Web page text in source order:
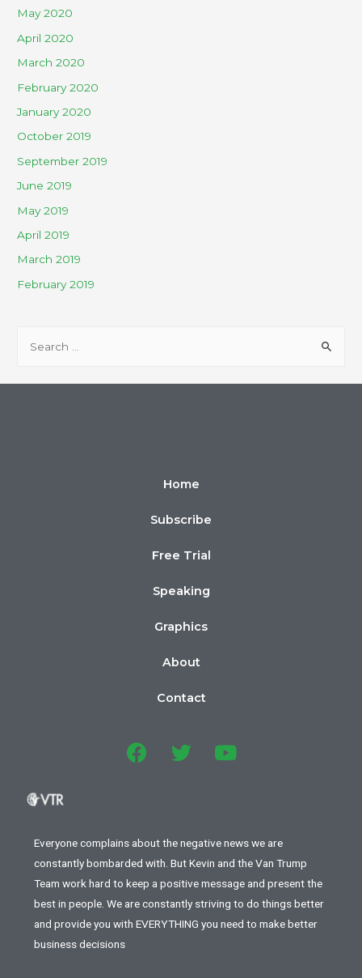
May 2020
April 2020
March 2020
February 2020
January 2020
October 2019
September 2019
June 2019
May 2019
April 2019
March 2019
February 2019
Home
Subscribe
Free Trial
Speaking
Graphics
About
Contact
Everyone complains about the negative news we are
constantly bombarded with. But Kevin and the Van Trump
Team work hard to keep a positive message and present the
best in people. We are constantly striving to do things better
and provide you with EVERYTHING you need to make better
business decisions